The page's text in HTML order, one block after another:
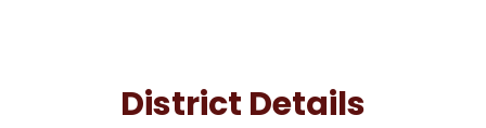
District Details